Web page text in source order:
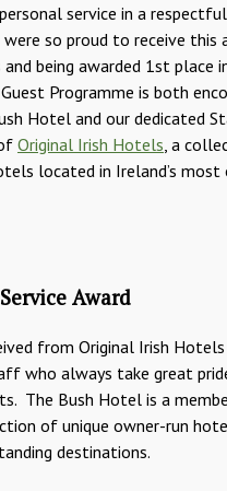
service in a
were so proud to receive
being awarded 1st place
Programme is both
Hotel and our dedicated
Original Irish Hotels , a
located in Ireland’s
Award
from Original Irish Hotels
who always take great
The Bush Hotel is a
of unique owner-run
destinations.